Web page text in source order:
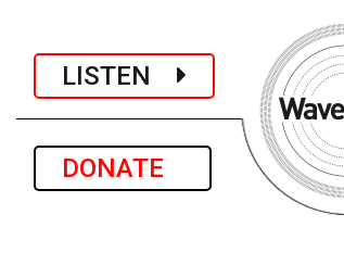
LISTEN
DONATE